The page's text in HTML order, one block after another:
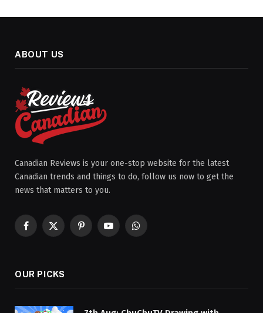
ABOUT US
Canadian Reviews is your one-stop website for the latest
Canadian trends and things to do, follow us now to get the
news that matters to you.
Facebook
X
PinterestYouTubeWhatsApp
OUR PICKS